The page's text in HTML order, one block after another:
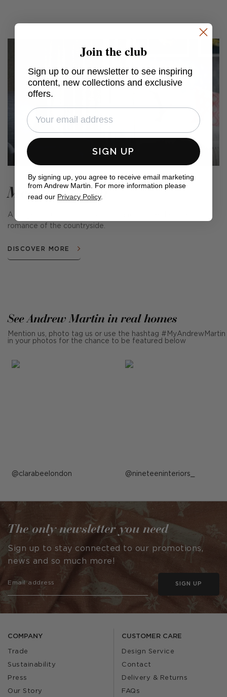
Meadow Farm
A range of cushions and fabrics that conjure the quiet
romance of the countryside.
DISCOVER MORE
See Andrew Martin in real homes
Mention us, photo tag us or use the hashtag #MyAndrewMartin
in your photos for the chance to be featured below
Post
by
clarabeelondon Post
by
nineteeninteriors_
COMPANY
Trade
Sustainability
Press
Our Story
CUSTOMER CARE
Design Service
Contact
Delivery & Returns
FAQs
The only newsletter you need
Sign up to stay connected to our promotions,
news and so much more!
SIGN UP
Join the club
Sign up to our newsletter to see inspiring
content, new collections and exclusive
offers.
SIGN UP
By signing up, you agree to receive email marketing
from Andrew Martin. For more information please
read our Privacy Policy.